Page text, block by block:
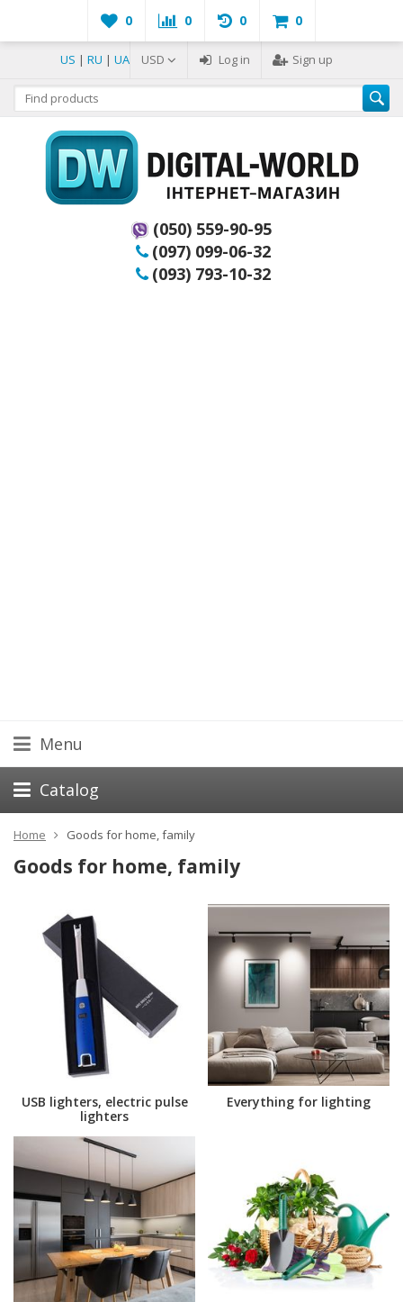
0 0 0 0
US | RU | UA USD Log in Sign up
(050) 559-90-95
(097) 099-06-32
(093) 793-10-32
Menu
Catalog
Home Goods for home, family
Goods for home, family
USB lighters, electric pulse
lighters
Everything for lighting